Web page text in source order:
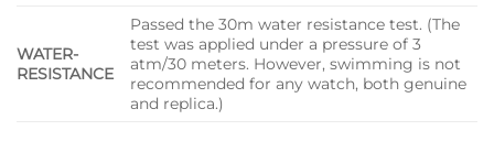
WATER-
RESISTANCE
Passed the 30m water resistance test. (The
test was applied under a pressure of 3
atm/30 meters. However, swimming is not
recommended for any watch, both genuine
and replica.)